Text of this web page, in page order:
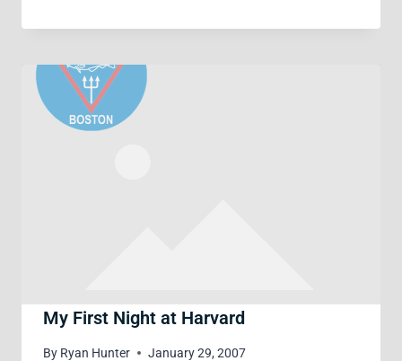
My First Night at Harvard
By Ryan Hunter January 29, 2007